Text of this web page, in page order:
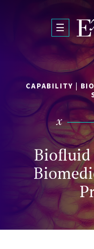
CAPABILITY |
Biofluid